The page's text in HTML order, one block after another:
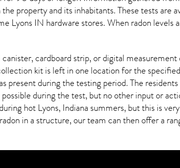
property and its inhabitants. These tests are
Lyons IN hardware stores. When radon levels
cardboard strip, or digital
kit is left in one location for the
present during the testing period. The
during the test, but no other input or
hot Lyons, Indiana summers, but this is
in a structure, our team can then offer a